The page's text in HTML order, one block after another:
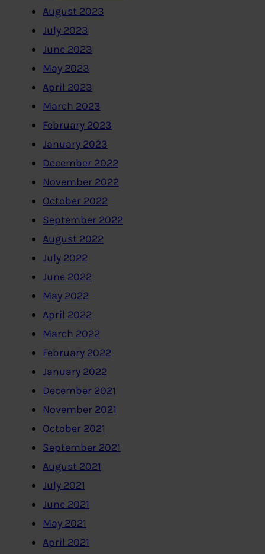
August 2023
July 2023
June 2023
May 2023
April 2023
March 2023
February 2023
January 2023
December 2022
November 2022
October 2022
September 2022
August 2022
July 2022
June 2022
May 2022
April 2022
March 2022
February 2022
January 2022
December 2021
November 2021
October 2021
September 2021
August 2021
July 2021
June 2021
May 2021
April 2021